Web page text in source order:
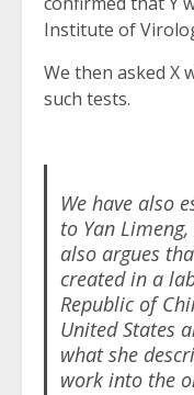
Institute of
We then asked X
such tests.
We have also
to Yan
also argues
created in a
Republic of
United States
what she
work into the